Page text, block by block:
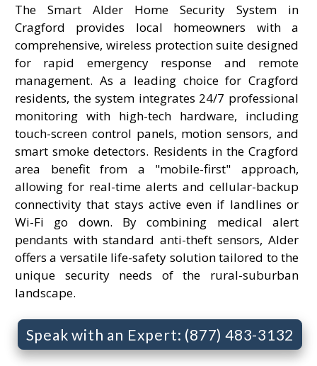
The Smart Alder Home Security System in
Cragford provides local homeowners with a
comprehensive, wireless protection suite designed
for rapid emergency response and remote
management. As a leading choice for Cragford
residents, the system integrates 24/7 professional
monitoring with high-tech hardware, including
touch-screen control panels, motion sensors, and
smart smoke detectors. Residents in the Cragford
area benefit from a "mobile-first" approach,
allowing for real-time alerts and cellular-backup
connectivity that stays active even if landlines or
Wi-Fi go down. By combining medical alert
pendants with standard anti-theft sensors, Alder
offers a versatile life-safety solution tailored to the
unique security needs of the rural-suburban
landscape.
Speak with an Expert: (877) 483-3132